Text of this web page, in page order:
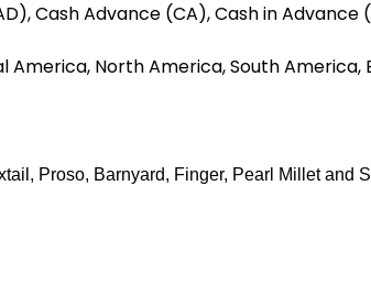
Cash Advance (CA), Cash in Advance
North America, South America,
Proso, Barnyard, Finger, Pearl Millet and